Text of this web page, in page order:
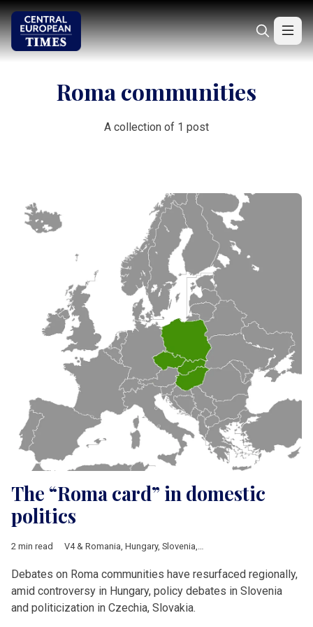
Roma communities
A collection of 1 post
The “Roma card” in domestic
politics
2 min read V4 & Romania, Hungary, Slovenia, Slovakia
Debates on Roma communities have resurfaced regionally,
amid controversy in Hungary, policy debates in Slovenia
and politicization in Czechia, Slovakia.